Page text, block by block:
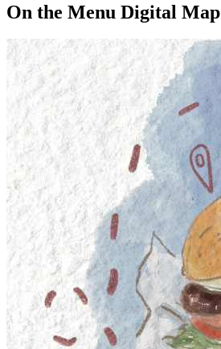
On the Menu Digital Map